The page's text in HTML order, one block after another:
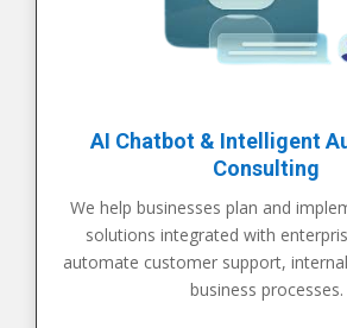
AI Chatbot & Intelligent
Consulting
We help businesses plan and
solutions integrated with
automate customer support,
business processes.